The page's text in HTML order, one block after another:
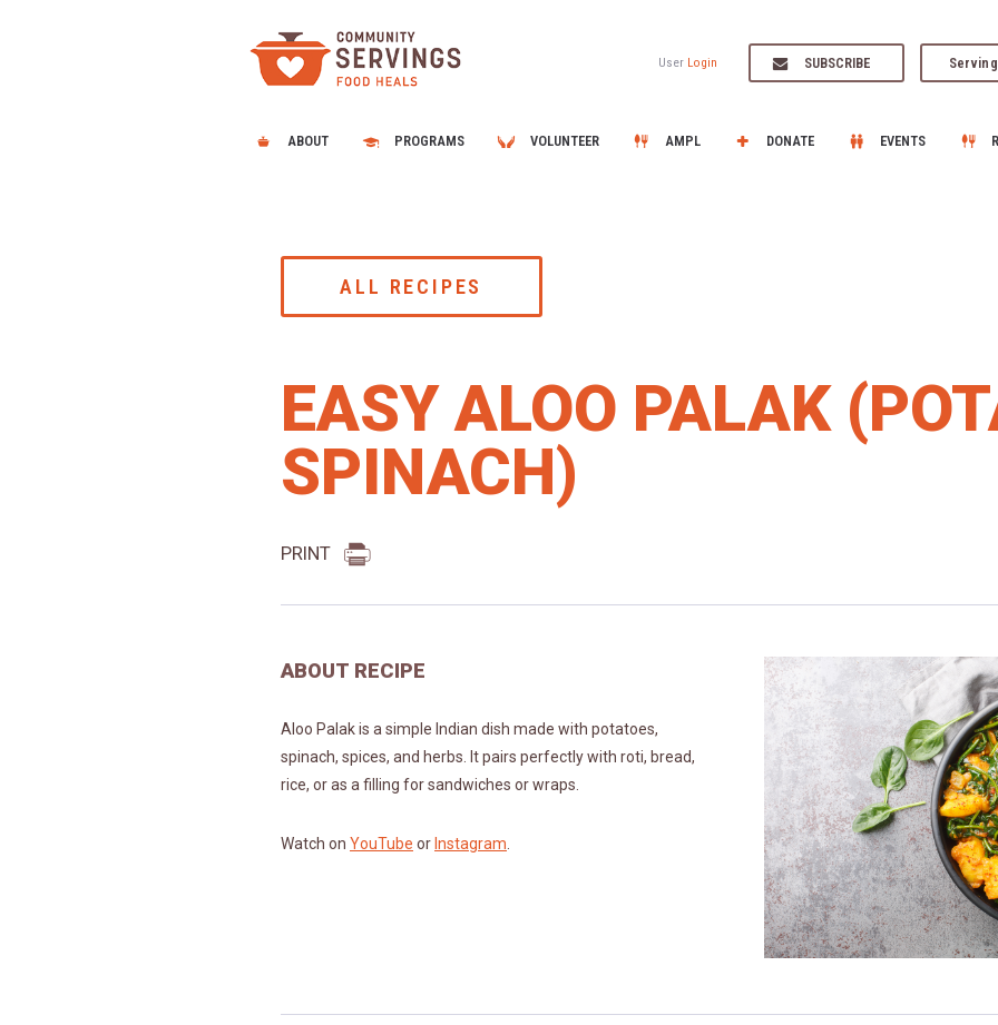
User Login SUBSCRIBE
ABOUT PROGRAMS VOLUNTEER AMPL DONATE EVENTS
ALL RECIPES
EASY ALOO PALAK
SPINACH)
PRINT
ABOUT RECIPE
Aloo Palak is a simple Indian dish made with potatoes,
spinach, spices, and herbs. It pairs perfectly with roti, bread,
rice, or as a filling for sandwiches or wraps.
Watch on YouTube or Instagram.